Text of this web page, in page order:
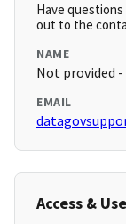
Have
out to the
NAME
Not provided
EMAIL
Access & Use